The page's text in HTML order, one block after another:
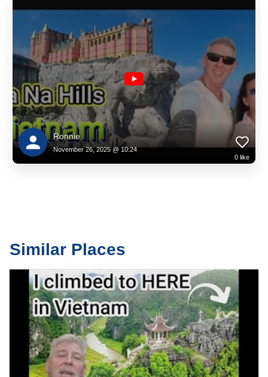
Originally built as a French Hill Station in the early 1900s, Ba Na Hills
still carries echoes of its colonial past. Visitors can stroll through
European-style squares, cobbled streets, and charming buildings
inspired by French architecture — a unique blend of old-world romance
and Vietnamese hospitality.
A World of Entertainment at Sun World Ba Na Hills
At the summit, the adventure continues within Sun World Ba Na Hills,
one of Vietnam’s top family-friendly attractions. Here you’ll find:
The fairytale-like French Village
Beautiful pagodas and temples surrounded by misty gardens
tourist site but a complete travel experience.
Why Travellers Love Ba Na Hills
Whether you're visiting to walk the Golden Bridge at sunrise, exploring
cultural highlights, or simply escaping into cooler mountain air, Ba Na
Hills delivers something truly rare: a destination where natural beauty,
culture, and adventure come together effortlessly.
Visitors searching online for “best places to visit in Vietnam”, “Da Nang
Ronnie
November 26, 2025 @ 10:24
0 like
Similar Places